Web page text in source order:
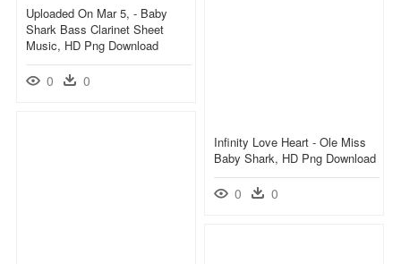
Uploaded On Mar 5, - Baby
Shark Bass Clarinet Sheet
Music, HD Png Download
0 0
Infinity Love Heart - Ole Miss
Baby Shark, HD Png Download
0 0